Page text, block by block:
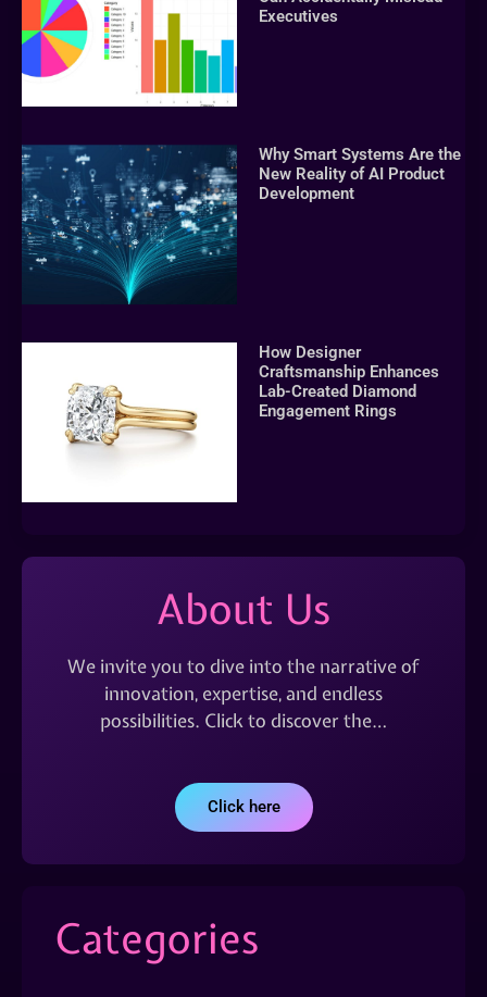
Executives
Why Smart Systems Are the
New Reality of AI Product
Development
How Designer
Craftsmanship Enhances
Lab-Created Diamond
Engagement Rings
About Us
We invite you to dive into the narrative of
innovation, expertise, and endless
possibilities. Click to discover the…
Click here
Categories